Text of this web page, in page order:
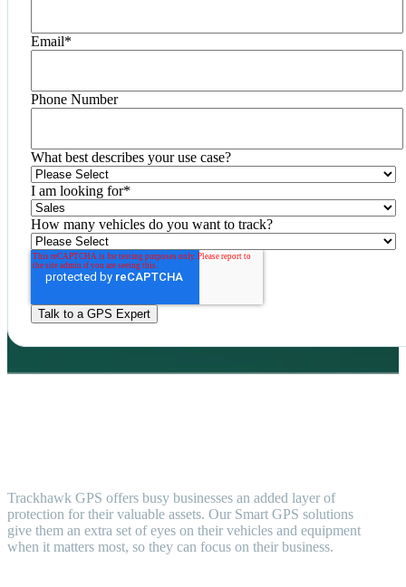
Email*
Phone Number
What best describes your use case?
I am looking for*
How many vehicles do you want to track?
Trackhawk GPS offers busy businesses an added layer of
protection for their valuable assets. Our Smart GPS solutions
give them an extra set of eyes on their vehicles and equipment
when it matters most, so they can focus on their business.